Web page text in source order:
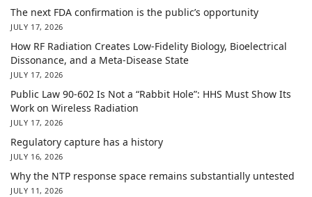
The next FDA confirmation is the public’s opportunity
JULY 17, 2026
How RF Radiation Creates Low-Fidelity Biology, Bioelectrical
Dissonance, and a Meta-Disease State
JULY 17, 2026
Public Law 90-602 Is Not a “Rabbit Hole”: HHS Must Show Its
Work on Wireless Radiation
JULY 17, 2026
Regulatory capture has a history
JULY 16, 2026
Why the NTP response space remains substantially untested
JULY 11, 2026